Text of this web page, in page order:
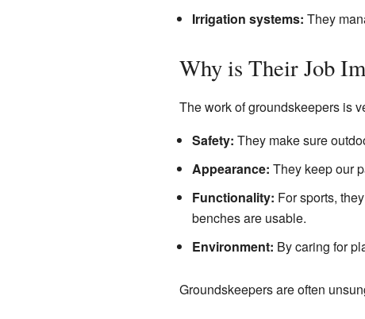
Irrigation systems: They
Why is Their Job
The work of groundskeepers is
Safety: They make sure
Appearance: They keep our
Functionality: For sports,
benches are usable.
Environment: By caring for
Groundskeepers are often